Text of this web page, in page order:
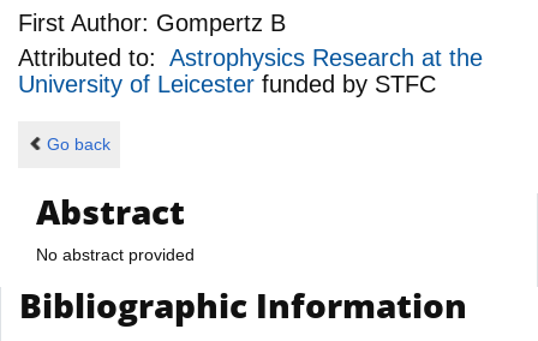
First Author: Gompertz B
Attributed to: Astrophysics Research at the
University of Leicester funded by STFC
Go back
Abstract
No abstract provided
Bibliographic Information